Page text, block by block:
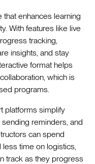
enhances learning
With features like live
tracking,
insights, and stay
format helps
which is
programs.
platforms simplify
reminders, and
can spend
time on logistics,
track as they progress